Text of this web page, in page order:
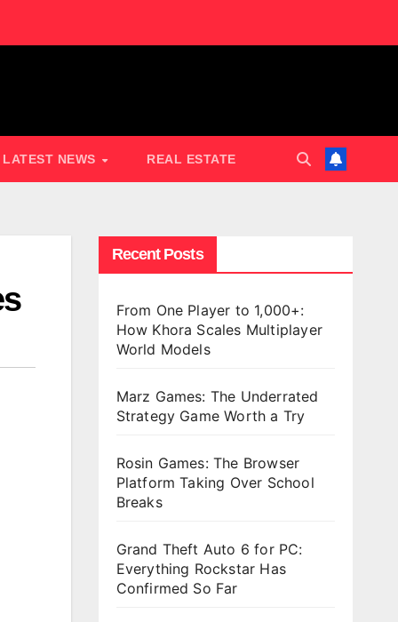
LATEST NEWS REAL ESTATE
Recent Posts
From One Player to 1,000+:
How Khora Scales Multiplayer
World Models
Marz Games: The Underrated
Strategy Game Worth a Try
Rosin Games: The Browser
Platform Taking Over School
Breaks
Grand Theft Auto 6 for PC:
Everything Rockstar Has
Confirmed So Far